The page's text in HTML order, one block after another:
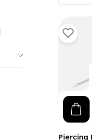
Piercing